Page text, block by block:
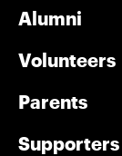
Alumni
Volunteers
Parents
Supporters